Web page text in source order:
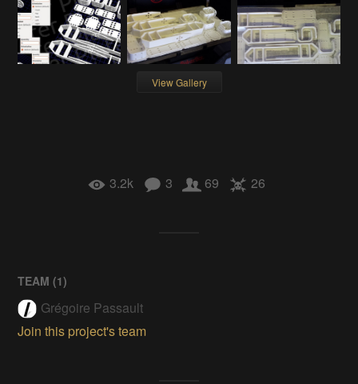
View Gallery
3.2k 3 69 26
TEAM (1)
Grégoire Passault
Join this project's team